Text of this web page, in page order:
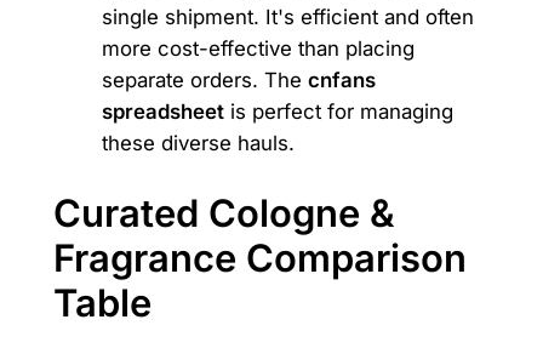
single shipment. It's efficient and often
more cost-effective than placing
separate orders. The cnfans
spreadsheetis perfect for managing
these diverse hauls.
Curated Cologne &
Fragrance Comparison
Table